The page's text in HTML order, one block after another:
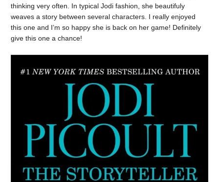
thinking very often. In typical Jodi fashion, she beautifuly
weaves a story between several characters. I really enjoyed
this one and I’m so happy she is back on her game! Definitely
give this one a chance!